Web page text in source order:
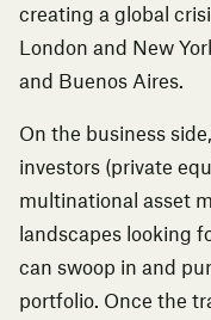
creating a global
London and New
and Buenos Aires.
On the business
investors (private
multinational asset
landscapes looking
can swoop in and
portfolio. Once the